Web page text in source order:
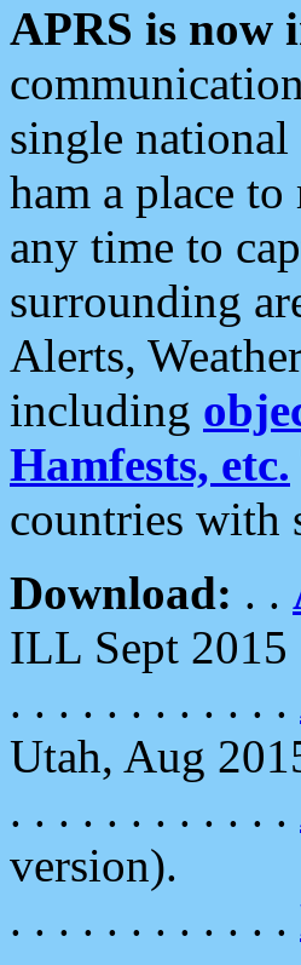
APRS is now
single
ham a place
any time to
surrounding
Alerts,
including
Hamfests, etc.
countries with
Download: . .
ILL Sept 2015
. . . . . . . . . . . .
Utah, Aug
. . . . . . . . . . . .
version).
. . . . . . . . . . . .